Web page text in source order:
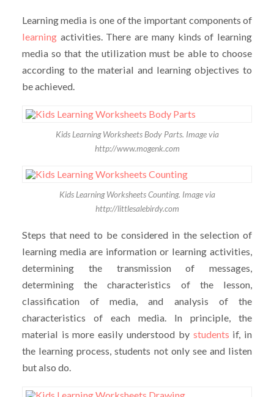
Learning media is one of the important components of
learningactivities. There are many kinds of learning
media so that the utilization must be able to choose
according to the material and learning objectives to
be achieved.
Kids Learning Worksheets Body Parts. Image via
http://www.mogenk.com
Kids Learning Worksheets Counting. Image via
http://littlesalebirdy.com
Steps that need to be considered in the selection of
learning media are information or learning activities,
determining the transmission of messages,
determining the characteristics of the lesson,
classification of media, and analysis of the
characteristics of each media. In principle, the
material is more easily understood by students if, in
the learning process, students not only see and listen
but also do.